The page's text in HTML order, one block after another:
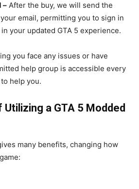
– After the buy, we will send the
email, permitting you to sign in
your updated GTA 5 experience.
you face any issues or have
help group is accessible every
help you.
a GTA 5 Modded
many benefits, changing how